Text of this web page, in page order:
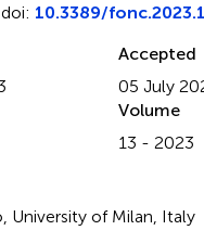
10.3389/
Accepted
05 July
Volume
13 - 2023
University of Milan, Italy